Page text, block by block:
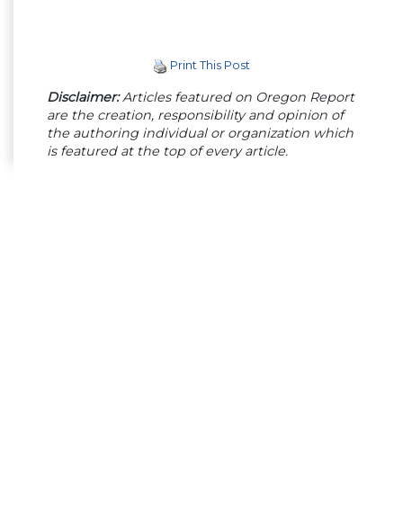
Print This Post
Disclaimer:Articles featured on Oregon Report
are the creation, responsibility and opinion of
the authoring individual or organization which
is featured at the top of every article.